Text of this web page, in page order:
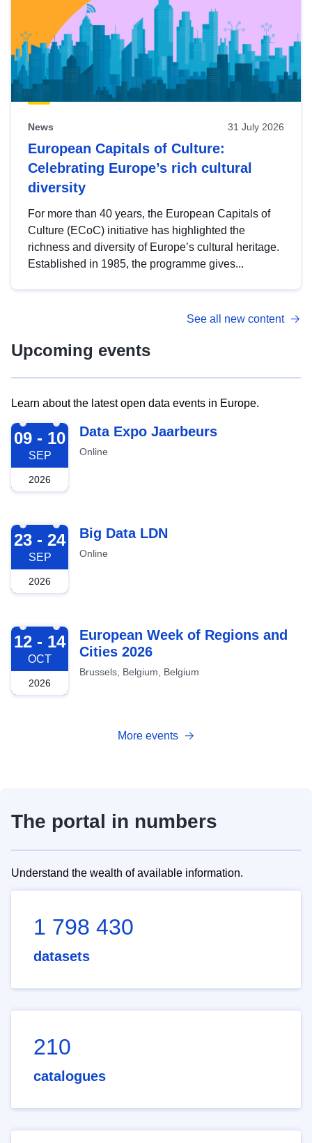
News 31 July 2026
European Capitals of Culture:
Celebrating Europe’s rich cultural
diversity
For more than 40 years, the European Capitals of
Culture (ECoC) initiative has highlighted the
richness and diversity of Europe’s cultural heritage.
Established in 1985, the programme gives...
See all new content
Upcoming events
Learn about the latest open data events in Europe.
2026-09-09
09 - 10
SEP
2026
Data Expo Jaarbeurs
Online
2026-09-23
23 - 24
SEP
2026
Big Data LDN
Online
2026-10-12
12 - 14
OCT
2026
European Week of Regions and
Cities 2026
Brussels, Belgium, Belgium
More events
The portal in numbers
Understand the wealth of available information.
1 798 430
datasets
210
catalogues